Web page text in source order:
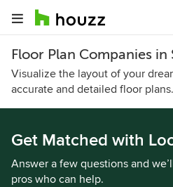
Floor Plan Companies in
Visualize the layout of your
accurate and detailed floor plans.
Get Matched with
Answer a few questions and
pros who can help.